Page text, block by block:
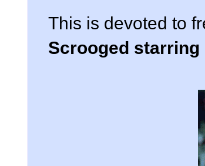
This is devoted to
Scrooged